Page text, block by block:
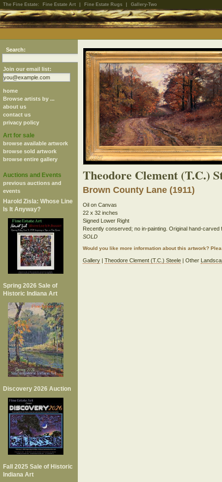
The Fine Estate: Fine Estate Art Fine Estate Rugs Gallery-Two
Search:
Join our email list:
home
Browse artists by ...
about us
contact us
privacy policy
Art for sale
browse available artwork
browse sold artwork
browse entire gallery
Auctions and Events
previous auctions and
events
Harold Zisla: Whose Line
Is It Anyway?
Spring 2026 Sale of
Historic Indiana Art
Discovery 2026 Auction
Fall 2025 Sale of Historic
Indiana Art
Theodore Clement (T.C.)
Brown County Lane (1911)
Oil on Canvas
22 x 32 inches
Signed Lower Right
Recently conserved; no in-painting. Original hand-
SOLD
Would you like more information about this artwork?
Gallery| Theodore Clement (T.C.) Steele| Other